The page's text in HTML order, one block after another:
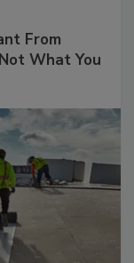
From
What You